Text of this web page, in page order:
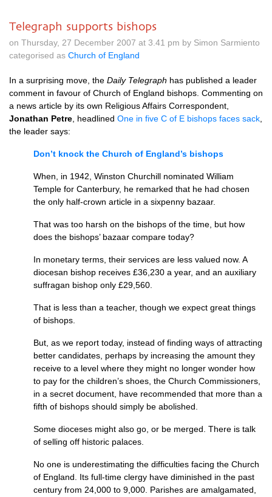
Telegraph supports bishops
on Thursday, 27 December 2007 at 3.41 pm by Simon Sarmiento
categorised as Church of England
In a surprising move, the Daily Telegraph has published a leader
comment in favour of Church of England bishops. Commenting on
a news article by its own Religious Affairs Correspondent,
Jonathan Petre , headlined One in five C of E bishops faces sack
the leader says:
Don’t knock the Church of England’s bishops
When, in 1942, Winston Churchill nominated William
Temple for Canterbury, he remarked that he had chosen
the only half-crown article in a sixpenny bazaar.
That was too harsh on the bishops of the time, but how
does the bishops’ bazaar compare today?
In monetary terms, their services are less valued now. A
diocesan bishop receives £36,230 a year, and an auxiliary
suffragan bishop only £29,560.
That is less than a teacher, though we expect great things
of bishops.
But, as we report today, instead of finding ways of attracting
better candidates, perhaps by increasing the amount they
receive to a level where they might no longer wonder how
to pay for the children’s shoes, the Church Commissioners,
in a secret document, have recommended that more than a
fifth of bishops should simply be abolished.
Some dioceses might also go, or be merged. There is talk
of selling off historic palaces.
No one is underestimating the difficulties facing the Church
of England. Its full-time clergy have diminished in the past
century from 24,000 to 9,000. Parishes are amalgamated,